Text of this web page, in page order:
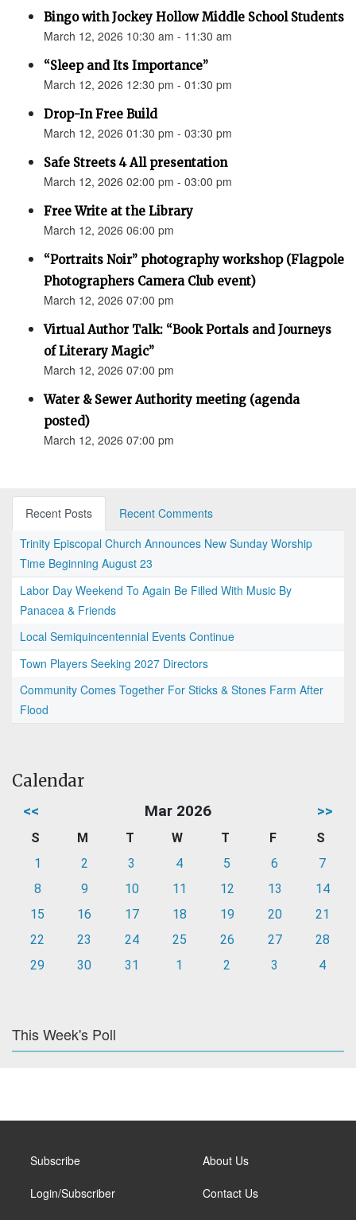
Bingo with Jockey Hollow Middle School Students
March 12, 2026 10:30 am - 11:30 am
“Sleep and Its Importance”
March 12, 2026 12:30 pm - 01:30 pm
Drop-In Free Build
March 12, 2026 01:30 pm - 03:30 pm
Safe Streets 4 All presentation
March 12, 2026 02:00 pm - 03:00 pm
Free Write at the Library
March 12, 2026 06:00 pm
“Portraits Noir” photography workshop (Flagpole
Photographers Camera Club event)
March 12, 2026 07:00 pm
Virtual Author Talk: “Book Portals and Journeys
of Literary Magic”
March 12, 2026 07:00 pm
Water & Sewer Authority meeting (agenda
posted)
March 12, 2026 07:00 pm
Recent Posts
Recent Comments
Trinity Episcopal Church Announces New Sunday Worship
Time Beginning August 23
Labor Day Weekend To Again Be Filled With Music By
Panacea & Friends
Local Semiquincentennial Events Continue
Town Players Seeking 2027 Directors
Community Comes Together For Sticks & Stones Farm After
Flood
Calendar
<< Mar 2026 >>
S M T W T F
S
1
2 3 4 5 6
7
8
9 10 11 12 13
14
15
16 17 18 19 20
21
22
23 24 25 26 27
28
29
30 31 1 2 3 4
This Week's Poll
Subscribe
Login/Subscriber
About Us
Contact Us